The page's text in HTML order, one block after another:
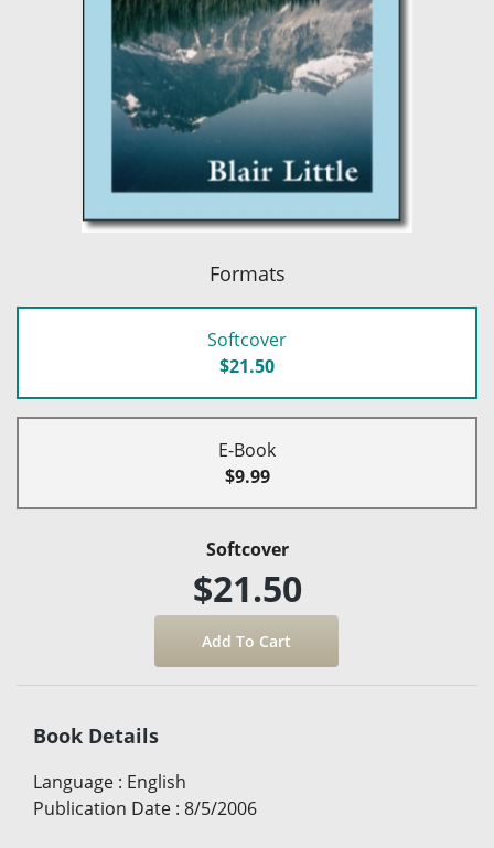
Formats
Softcover
$21.50
E-Book
$9.99
Softcover
$21.50
Book Details
Language : English
Publication Date : 8/5/2006